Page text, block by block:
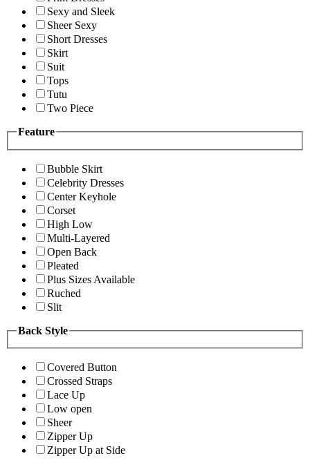
Sexy and Sleek
Sheer Sexy
Short Dresses
Skirt
Suit
Tops
Tutu
Two Piece
Feature
Bubble Skirt
Celebrity Dresses
Center Keyhole
Corset
High Low
Multi-Layered
Open Back
Pleated
Plus Sizes Available
Ruched
Slit
Back Style
Covered Button
Crossed Straps
Lace Up
Low open
Sheer
Zipper Up
Zipper Up at Side